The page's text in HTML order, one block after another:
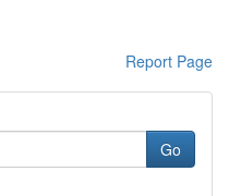
Report Page
Go